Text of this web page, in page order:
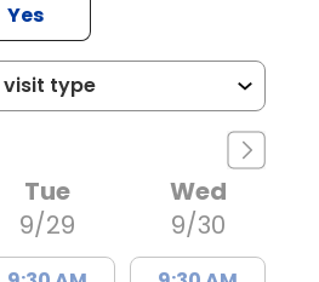
Yes
Tue
9/29
Wed
9/30